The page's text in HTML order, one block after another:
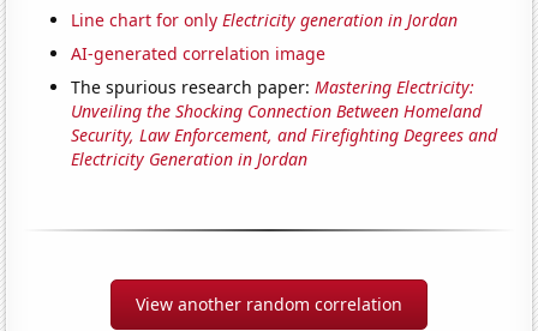
Line chart for onlyElectricity generation in Jordan
AI-generated correlation image
The spurious research paper:Mastering Electricity:
Unveiling the Shocking Connection Between Homeland
Security, Law Enforcement, and Firefighting Degrees and
Electricity Generation in Jordan
View another random correlation